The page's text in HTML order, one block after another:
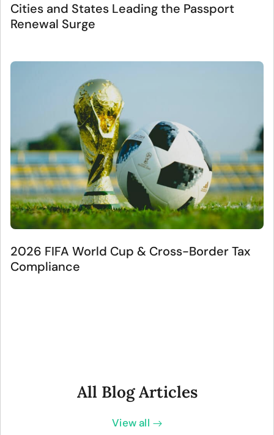
Cities and States Leading the Passport
Renewal Surge
2026 FIFA World Cup & Cross-Border Tax
Compliance
All Blog Articles
View all